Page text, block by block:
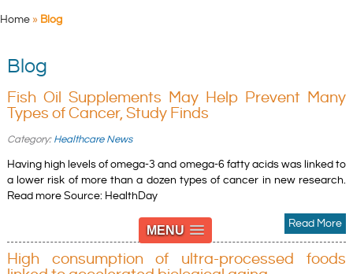
MENU
Home » Blog
Blog
Fish Oil Supplements May Help Prevent Many
Types of Cancer, Study Finds
Category: Healthcare News
Having high levels of omega-3 and omega-6 fatty acids was linked to
a lower risk of more than a dozen types of cancer in new research.
Read more Source: HealthDay
Read More
High consumption of ultra-processed foods